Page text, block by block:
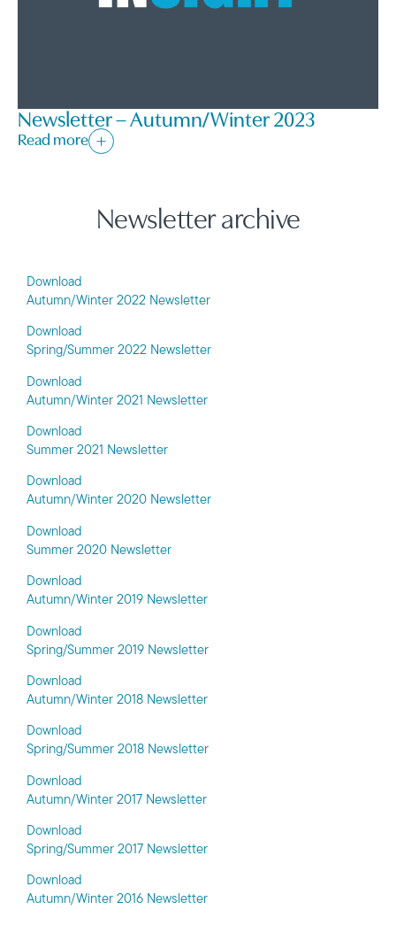
Newsletter – Autumn/Winter 2023
Read more
Newsletter archive
Download
Autumn/Winter 2022 Newsletter
Download
Spring/Summer 2022 Newsletter
Download
Autumn/Winter 2021 Newsletter
Download
Summer 2021 Newsletter
Download
Autumn/Winter 2020 Newsletter
Download
Summer 2020 Newsletter
Download
Autumn/Winter 2019 Newsletter
Download
Spring/Summer 2019 Newsletter
Download
Autumn/Winter 2018 Newsletter
Download
Spring/Summer 2018 Newsletter
Download
Autumn/Winter 2017 Newsletter
Download
Spring/Summer 2017 Newsletter
Download
Autumn/Winter 2016 Newsletter